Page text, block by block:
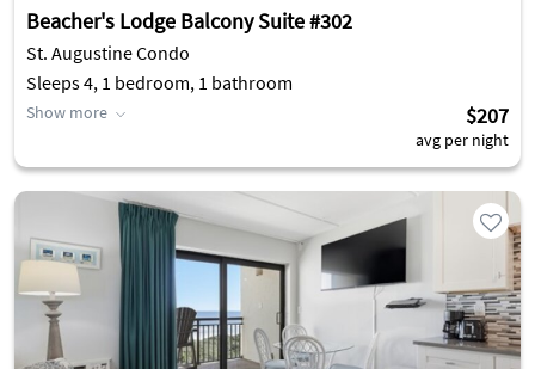
Beacher's Lodge Balcony Suite #302
St. Augustine Condo
Sleeps 4, 1 bedroom, 1 bathroom
Show more $207
avg per night